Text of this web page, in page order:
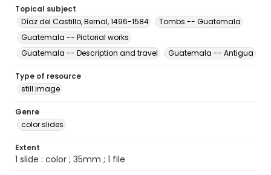
Topical subject
Díaz del Castillo, Bernal, 1496-1584
Tombs -- Guatemala
Guatemala -- Pictorial works
Guatemala -- Description and travel
Guatemala -- Antigua
Type of resource
still image
Genre
color slides
Extent
1 slide : color ; 35mm ; 1 file